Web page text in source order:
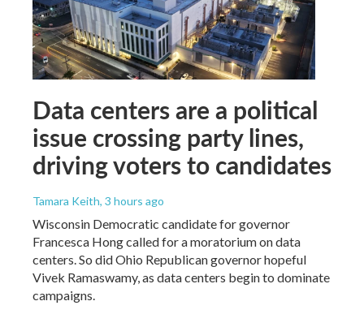
Data centers are a political
issue crossing party lines,
driving voters to candidates
Tamara Keith, 3 hours ago
Wisconsin Democratic candidate for governor
Francesca Hong called for a moratorium on data
centers. So did Ohio Republican governor hopeful
Vivek Ramaswamy, as data centers begin to dominate
campaigns.